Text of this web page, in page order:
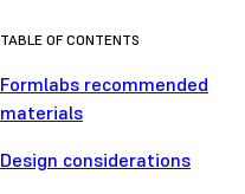
TABLE OF CONTENTS
Formlabs recommended
materials
Design considerations